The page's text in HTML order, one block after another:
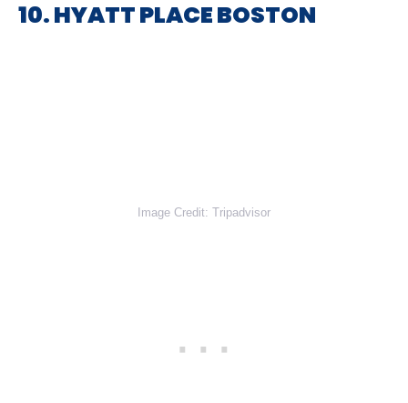
10. HYATT PLACE BOSTON
Image Credit: Tripadvisor